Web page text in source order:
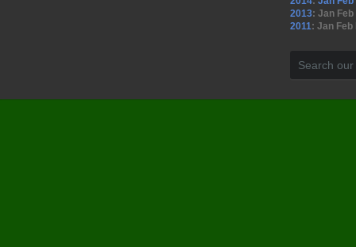
2013: Jan Feb
2011: Jan Feb